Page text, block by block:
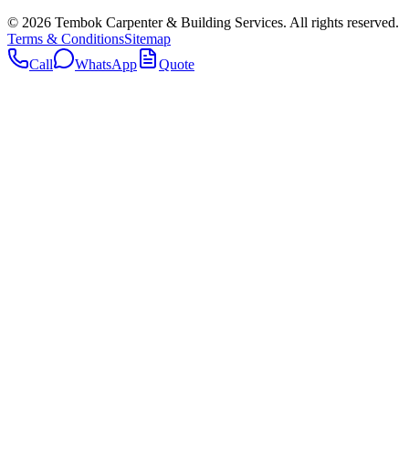
© 2026 Tembok Carpenter & Building Services. All rights reserved.
Terms & ConditionsSitemap
Call
WhatsApp Quote